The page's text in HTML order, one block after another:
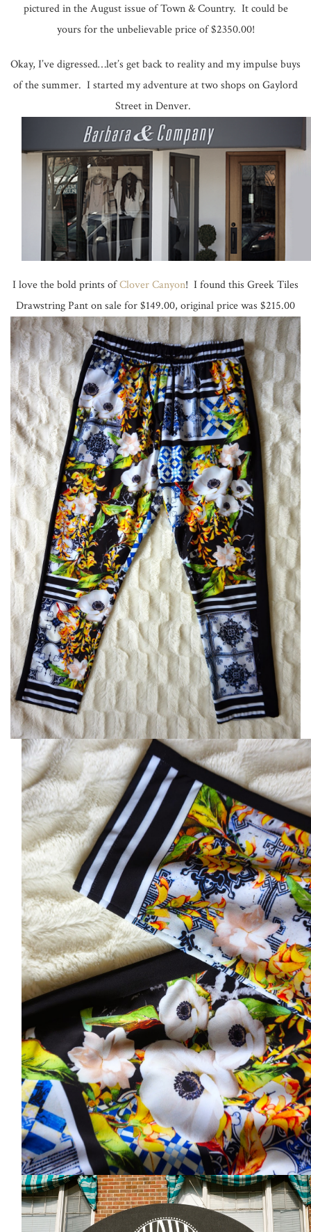
pictured in the August issue of Town & Country. It could be
yours for the unbelievable price of $2350.00!
Okay, I’ve digressed…let’s get back to reality and my impulse buys
of the summer. I started my adventure at two shops on Gaylord
Street in Denver.
I love the bold prints ofClover Canyon! I found this Greek Tiles
Drawstring Pant on sale for $149.00, original price was $215.00